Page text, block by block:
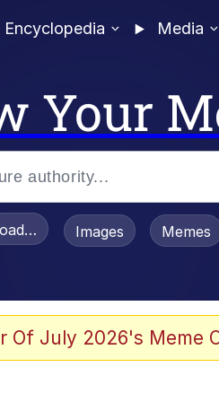
Encyclopedia Media
Your
/ Toadsworth Is
Images Memes
Of July 2026's Meme